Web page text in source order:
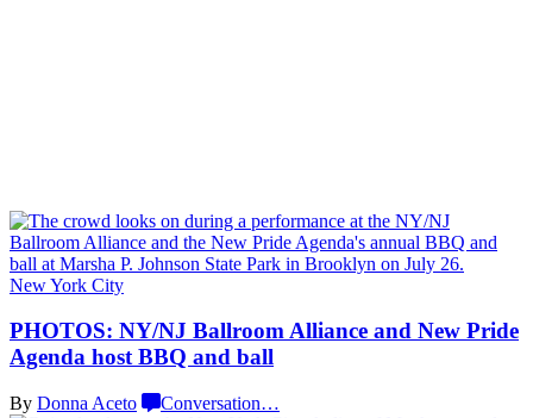
New York City
PHOTOS: NY/NJ Ballroom Alliance and New Pride
Agenda host BBQ and ball
By Donna Aceto Conversation…